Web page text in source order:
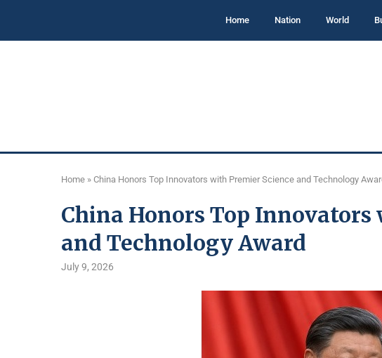
Home Nation World
Home » China Honors Top Innovators with Premier Science and Technology
China Honors Top
and Technology Award
July 9, 2026